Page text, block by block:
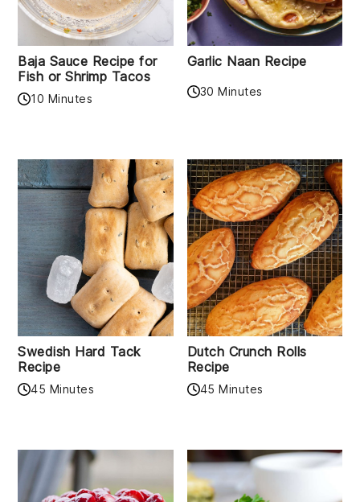
Baja Sauce Recipe for
Fish or Shrimp Tacos
10 Minutes
Garlic Naan Recipe
30 Minutes
Swedish Hard Tack
Recipe
45 Minutes
Dutch Crunch Rolls
Recipe
45 Minutes